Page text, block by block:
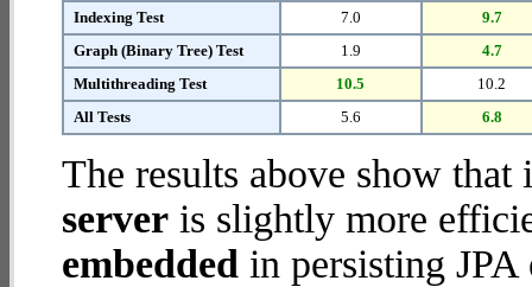
Indexing Test
7.0
9.7
Graph (Binary Tree) Test
1.9
4.7
Multithreading Test
10.5
10.2
All Tests
5.6 6.8
The results above show
server is slightly more
embedded in persisting JPA